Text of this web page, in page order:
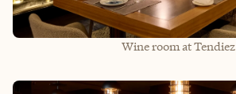
Wine room at Tendiez